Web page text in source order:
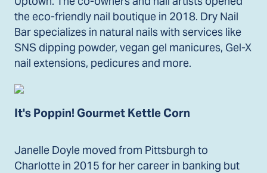
the eco-friendly nail boutique in 2018. Dry Nail
Bar specializes in natural nails with services like
SNS dipping powder, vegan gel manicures, Gel-X
nail extensions, pedicures and more.
It's Poppin! Gourmet Kettle Corn
Janelle Doyle moved from Pittsburgh to
Charlotte in 2015 for her career in banking but